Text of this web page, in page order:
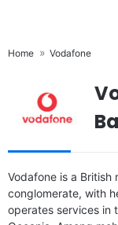
Home Vodafone
Vodafone is a British
conglomerate, with
operates services in
OS:Android 8.1
Display:5.0 inches
Camera: 5 MP